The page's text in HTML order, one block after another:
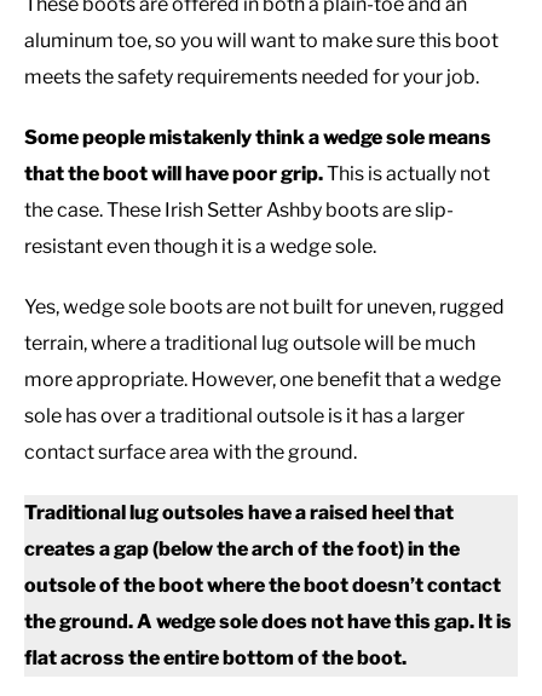
aluminum toe, so you will want to make sure this boot
meets the safety requirements needed for your job.
Some people mistakenly think a wedge sole means
that the boot will have poor grip.This is actually not
the case. These Irish Setter Ashby boots are slip-
resistant even though it is a wedge sole.
Yes, wedge sole boots are not built for uneven, rugged
terrain, where a traditional lug outsole will be much
more appropriate. However, one benefit that a wedge
sole has over a traditional outsole is it has a larger
contact surface area with the ground.
Traditional lug outsoles have a raised heel that
creates a gap (below the arch of the foot) in the
outsole of the boot where the boot doesn’t contact
the ground.A wedge sole does not have this gap. It is
flat across the entire bottom of the boot.